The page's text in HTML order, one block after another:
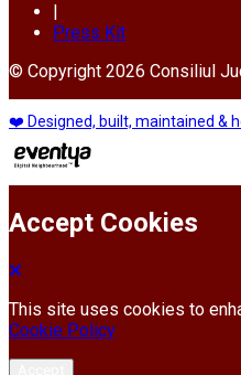
|
Press Kit
© Copyright 2026 Consiliul
❤️ Designed, built, maintained &
Accept Cookies
This site uses cookies to
Cookie Policy